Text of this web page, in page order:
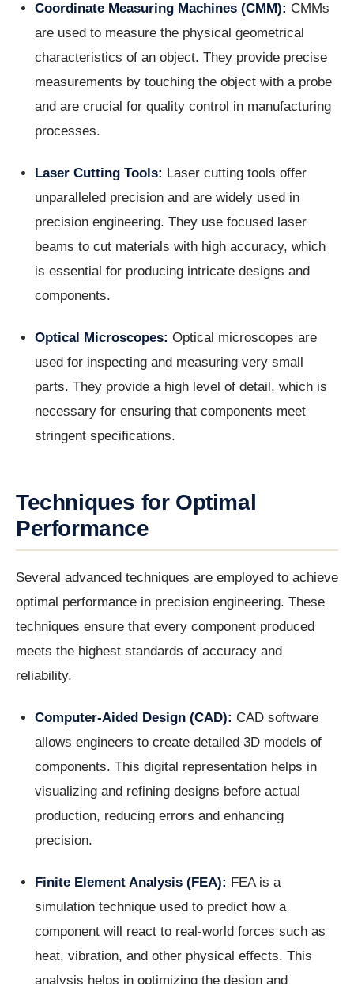
Coordinate Measuring Machines (CMM): CMMs
are used to measure the physical geometrical
characteristics of an object. They provide precise
measurements by touching the object with a probe
and are crucial for quality control in manufacturing
processes.
Laser Cutting Tools: Laser cutting tools offer
unparalleled precision and are widely used in
precision engineering. They use focused laser
beams to cut materials with high accuracy, which
is essential for producing intricate designs and
components.
Optical Microscopes: Optical microscopes are
used for inspecting and measuring very small
parts. They provide a high level of detail, which is
necessary for ensuring that components meet
stringent specifications.
Techniques for Optimal
Performance
Several advanced techniques are employed to achieve
optimal performance in precision engineering. These
techniques ensure that every component produced
meets the highest standards of accuracy and
reliability.
Computer-Aided Design (CAD): CAD software
allows engineers to create detailed 3D models of
components. This digital representation helps in
visualizing and refining designs before actual
production, reducing errors and enhancing
precision.
Finite Element Analysis (FEA): FEA is a
simulation technique used to predict how a
component will react to real-world forces such as
heat, vibration, and other physical effects. This
analysis helps in optimizing the design and